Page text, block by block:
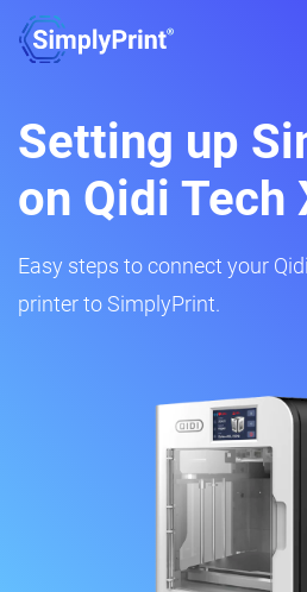
Setting up
on Qidi Tech
Easy steps to connect your
printer to SimplyPrint.